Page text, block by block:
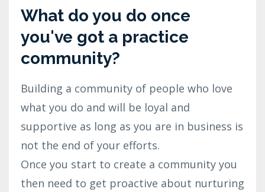
What do you do once
you've got a practice
community?
Building a community of people who love
what you do and will be loyal and
supportive as long as you are in business is
not the end of your efforts.
Once you start to create a community you
then need to get proactive about nurturing